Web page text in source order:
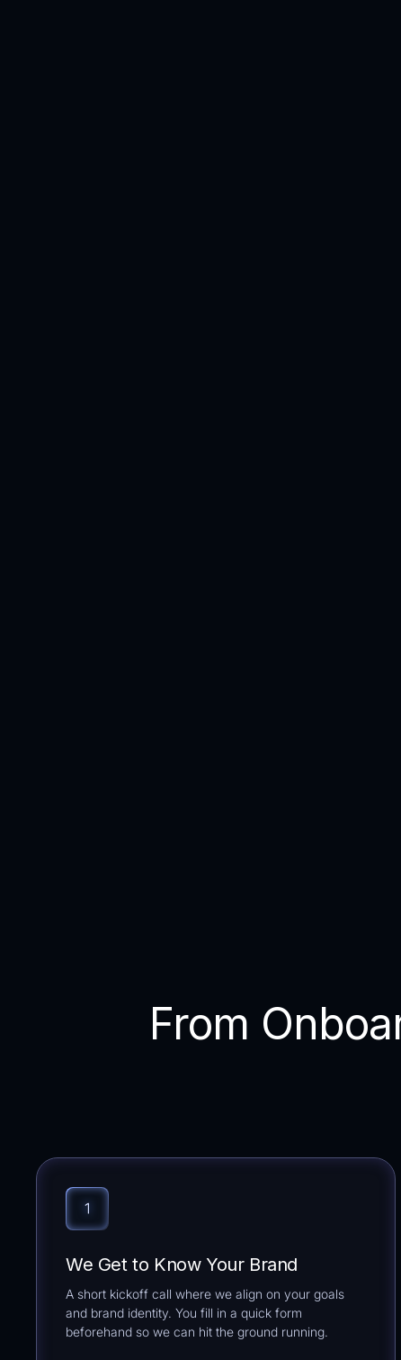
From
We Get to Know Your Brand
A short kickoff call where we align on your goals
and brand identity. You fill in a quick form
beforehand so we can hit the ground running.